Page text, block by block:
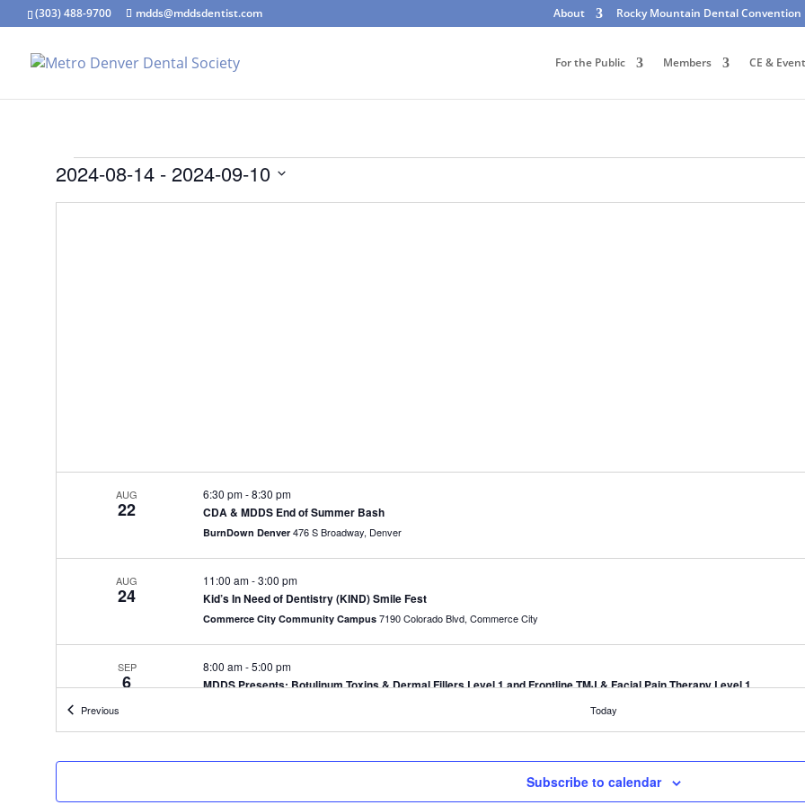
(303) 488-9700 mdds@mddsdentist.com About Rocky Mountain Dental Convention
For the Public Members CE &
Events
2024-08-14 - 2024-09-10
Select
AUG
22 CDA & MDDS End of Summer Bash
6:30 pm-8:30 pm
BurnDown Denver 476 S Broadway, Denver
AUG
24 Kid’s In Need of Dentistry (KIND) Smile Fest
11:00 am-3:00 pm
Commerce City Community Campus 7190 Colorado Blvd, Commerce City
SEP
6 MDDS Presents: Botulinum Toxins & Dermal Fillers Level 1 and Frontline TMJ & Facial Pain Therapy Level 1
8:00 am-5:00 pm
7
PreviousEvents Today
Subscribe to calendar